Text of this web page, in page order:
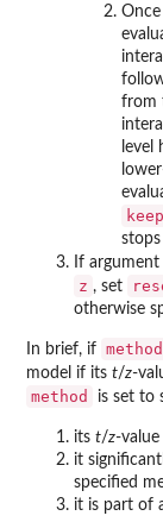
from
level
If argument
z , set
otherwise
In brief, if method
model if its t/z-
method is set to
its t/z-
it
specified
it is part of